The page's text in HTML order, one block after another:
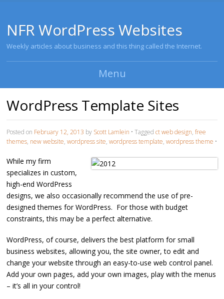
NFR WordPress Websites
Weekly articles about business and this thing called the Internet.
Menu
Skip to content
WordPress Template Sites
Posted on February 12, 2013 by Scott Lamlein • Tagged ct web design, free
themes, new website, wordpress site, wordpress template, wordpress theme •
While my firm
specializes in custom,
high-end WordPress
designs, we also occasionally recommend the use of pre-
designed themes for WordPress. For those with budget
constraints, this may be a perfect alternative.
WordPress, of course, delivers the best platform for small
business websites, allowing you, the site owner, to edit and
change your website through an easy-to-use web control panel.
Add your own pages, add your own images, play with the menus
– it’s all in your control!